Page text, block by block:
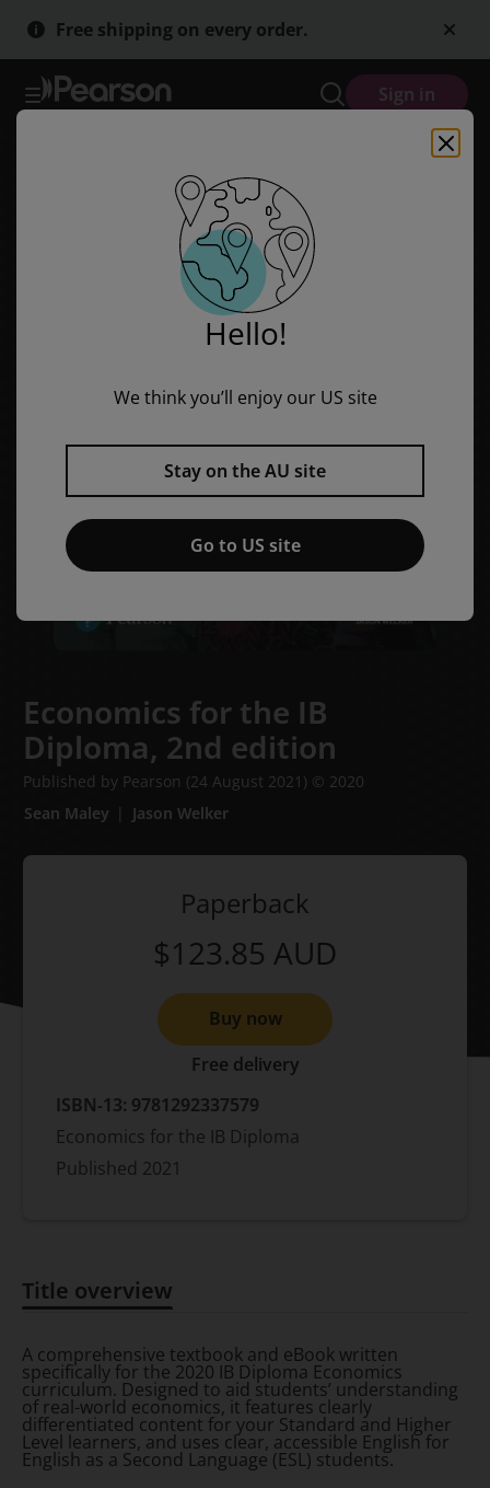
Skip
to
Skip
to
Free shipping on every order.
Sign in
Economics for the IB
Diploma, 2nd edition
Published by Pearson (24 August 2021) © 2020
Sean Maley
Jason Welker
Paperback
$123.85 AUD
Buy now
Free delivery
ISBN-13: 9781292337579
Economics for the IB Diploma
Published 2021
Title overview
A comprehensive textbook and eBook written
specifically for the 2020 IB Diploma Economics
curriculum. Designed to aid students’ understanding
of real-world economics, it features clearly
differentiated content for your Standard and Higher
Level learners, and uses clear, accessible English for
English as a Second Language (ESL) students.
Hello!
We think you’ll enjoy our US site
Stay on the AU site
Go to US site